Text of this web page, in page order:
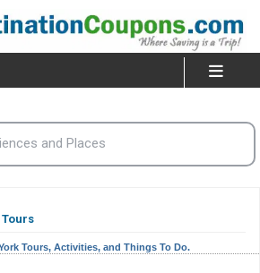
Tours
Tours, Activities, and Things To Do.